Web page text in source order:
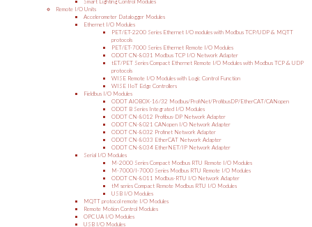
Smart Lighting Control Modules
Remote I/O Units
Accelerometer Datalogger Modules
Ethernet I/O Modules
PET/ET-2200 Series Ethernet I/O modules with Modbus TCP/UDP & MQTT
protocols
PET/ET-7000 Series Ethernet Remote I/O Modules
ODOT CN-8031 Modbus TCP I/O Network Adapter
tET/PET Series Compact Ethernet Remote I/O Modules with Modbus TCP & UDP
protocols
WISE Remote I/O Modules with Logic Control Function
WISE IIoT Edge Controllers
Fieldbus I/O Modules
ODOT AIOBOX-16/32 Modbus/ProfiNet/ProfibusDP/EtherCAT/CANopen
ODOT B Series Integrated I/O Modules
ODOT CN-8012 Profibus-DP Network Adapter
ODOT CN-8021 CANopen I/O Network Adapter
ODOT CN-8032 Profinet Network Adapter
ODOT CN-8033 EtherCAT Network Adapter
ODOT CN-8034 EtherNET/IP Network Adapter
Serial I/O Modules
M-2000 Series Compact Modbus RTU Remote I/O Modules
M-7000/I-7000 Series Modbus RTU Remote I/O Modules
ODOT CN-8011 Modbus-RTU I/O Network Adapter
tM series Compact Remote Modbus RTU I/O Modules
USB I/O Modules
MQTT protocol remote I/O Modules
Remote Motion Control Modules
OPC UA I/O Modules
USB I/O Modules